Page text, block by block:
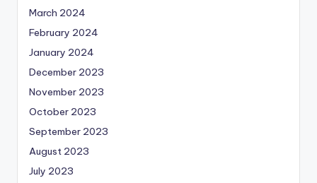
March 2024
February 2024
January 2024
December 2023
November 2023
October 2023
September 2023
August 2023
July 2023